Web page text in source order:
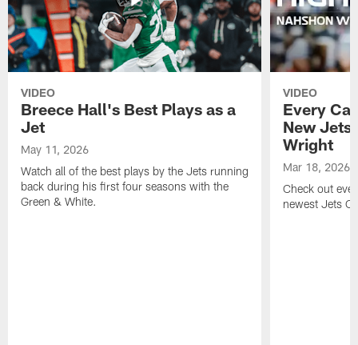
VIDEO
Breece Hall's Best Plays as a
Jet
May 11, 2026
Watch all of the best plays by the Jets running
back during his first four seasons with the
Green & White.
VIDEO
Every
New Jets
Wright
Mar 18, 2026
Check out
newest Jets